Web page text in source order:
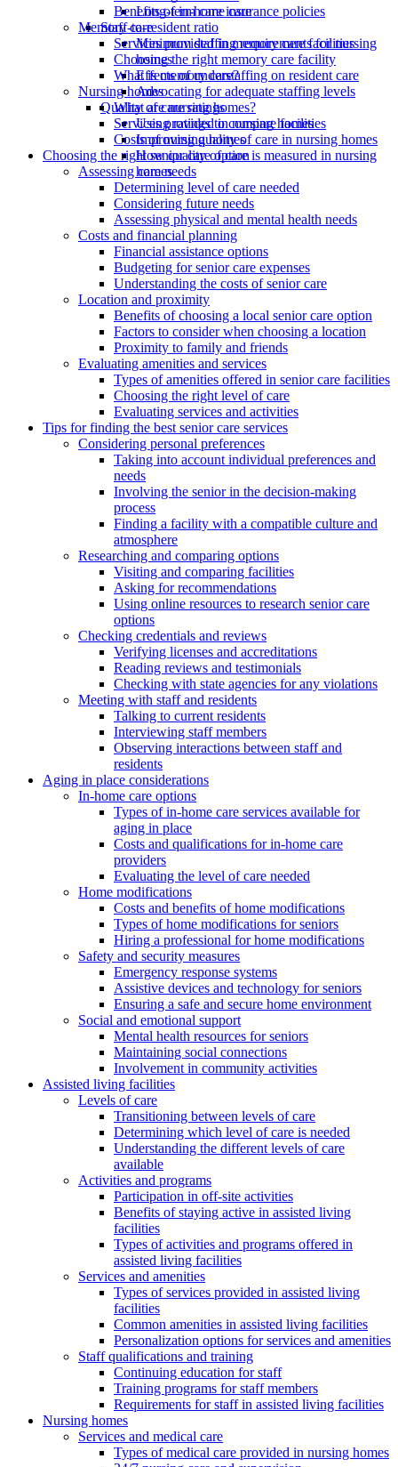
Long-term care insurance policies
Staff-to-resident ratio
Minimum staffing requirements for nursing
homes
Effects of understaffing on resident care
Advocating for adequate staffing levels
Quality of care ratings
Using ratings to compare facilities
Improving quality of care in nursing homes
How quality of care is measured in nursing
homes
Benefits of in-home care
Memory care
Services provided in memory care facilities
Choosing the right memory care facility
What is memory care?
Nursing homes
What are nursing homes?
Services provided in nursing homes
Costs of nursing homes
Choosing the right senior care option
Assessing care needs
Determining level of care needed
Considering future needs
Assessing physical and mental health needs
Costs and financial planning
Financial assistance options
Budgeting for senior care expenses
Understanding the costs of senior care
Location and proximity
Benefits of choosing a local senior care option
Factors to consider when choosing a location
Proximity to family and friends
Evaluating amenities and services
Types of amenities offered in senior care facilities
Choosing the right level of care
Evaluating services and activities
Tips for finding the best senior care services
Considering personal preferences
Taking into account individual preferences and
needs
Involving the senior in the decision-making
process
Finding a facility with a compatible culture and
atmosphere
Researching and comparing options
Visiting and comparing facilities
Asking for recommendations
Using online resources to research senior care
options
Checking credentials and reviews
Verifying licenses and accreditations
Reading reviews and testimonials
Checking with state agencies for any violations
Meeting with staff and residents
Talking to current residents
Interviewing staff members
Observing interactions between staff and
residents
Aging in place considerations
In-home care options
Types of in-home care services available for
aging in place
Costs and qualifications for in-home care
providers
Evaluating the level of care needed
Home modifications
Costs and benefits of home modifications
Types of home modifications for seniors
Hiring a professional for home modifications
Safety and security measures
Emergency response systems
Assistive devices and technology for seniors
Ensuring a safe and secure home environment
Social and emotional support
Mental health resources for seniors
Maintaining social connections
Involvement in community activities
Assisted living facilities
Levels of care
Transitioning between levels of care
Determining which level of care is needed
Understanding the different levels of care
available
Activities and programs
Participation in off-site activities
Benefits of staying active in assisted living
facilities
Types of activities and programs offered in
assisted living facilities
Services and amenities
Types of services provided in assisted living
facilities
Common amenities in assisted living facilities
Personalization options for services and amenities
Staff qualifications and training
Continuing education for staff
Training programs for staff members
Requirements for staff in assisted living facilities
Nursing homes
Services and medical care
Types of medical care provided in nursing homes